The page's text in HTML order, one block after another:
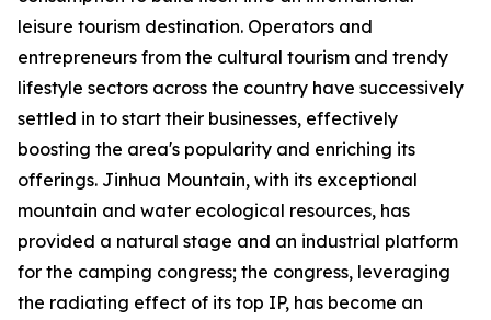
leisure tourism destination. Operators and
entrepreneurs from the cultural tourism and trendy
lifestyle sectors across the country have successively
settled in to start their businesses, effectively
boosting the area's popularity and enriching its
offerings. Jinhua Mountain, with its exceptional
mountain and water ecological resources, has
provided a natural stage and an industrial platform
for the camping congress; the congress, leveraging
the radiating effect of its top IP, has become an